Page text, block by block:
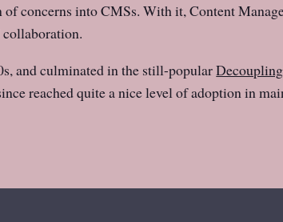
concerns into CMSs. With it, Content
and culminated in the still-popular
reached quite a nice level of adoption in